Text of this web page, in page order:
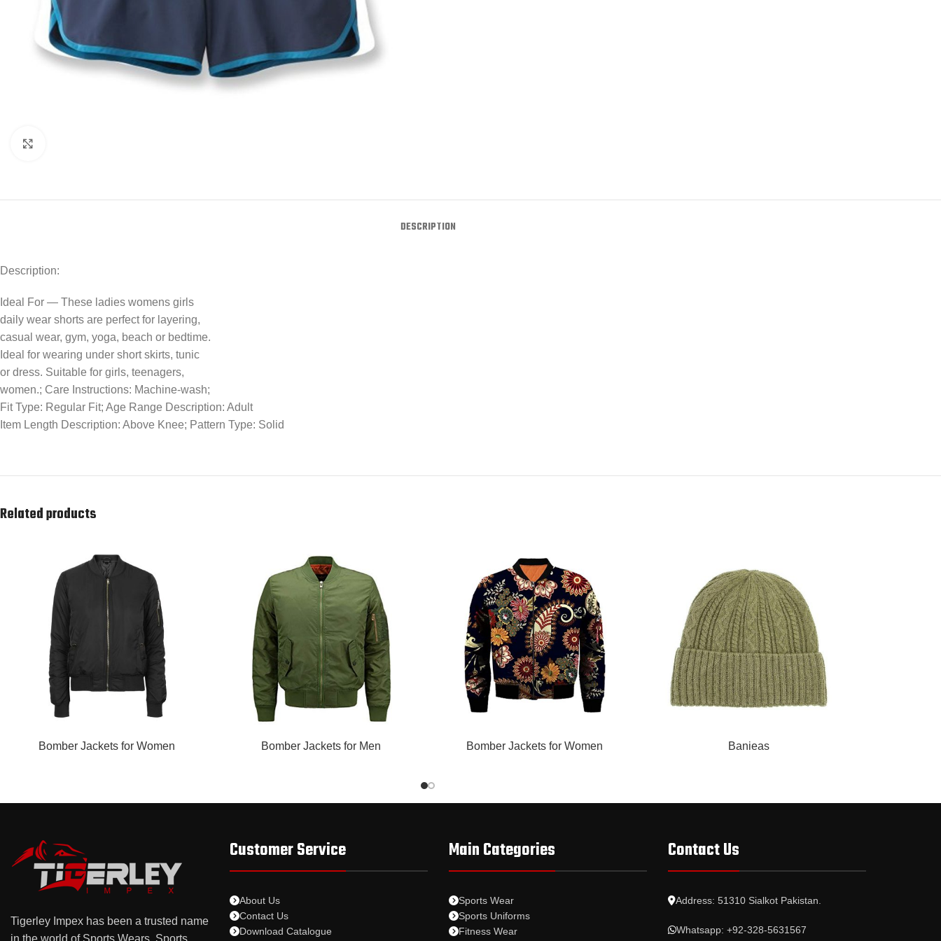
DESCRIPTION
Description:
Ideal For — These ladies womens girls
daily wear shorts are perfect for layering,
casual wear, gym, yoga, beach or bedtime.
Ideal for wearing under short skirts, tunic
or dress. Suitable for girls, teenagers,
women.; Care Instructions: Machine-wash;
Fit Type: Regular Fit; Age Range Description: Adult
Item Length Description: Above Knee; Pattern Type: Solid
Related products
READ MOREBomber Jackets for Women READ MOREBomber Jackets for Men READ MOREBomber Jackets for Women Banieas
Tigerley Impex has been a trusted name
Customer Service
About Us
Contact Us
Download Catalogue
Main Categories
Sports Wear
Sports Uniforms
Fitness Wear
Contact Us
Address: 51310 Sialkot Pakistan.
Whatsapp: +92-328-5631567